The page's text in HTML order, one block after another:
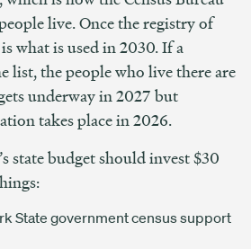
live. Once the registry of
what is used in 2030. If a
list, the people who live there are
underway in 2027 but
takes place in 2026.
state budget should invest $30
State government census support